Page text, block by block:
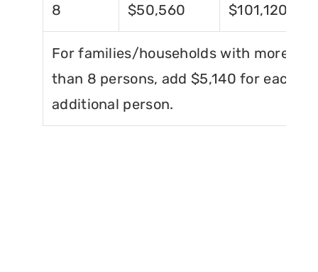
8 $50,560 $101,120
For families/households with more
than 8 persons, add $5,140 for each
additional person.